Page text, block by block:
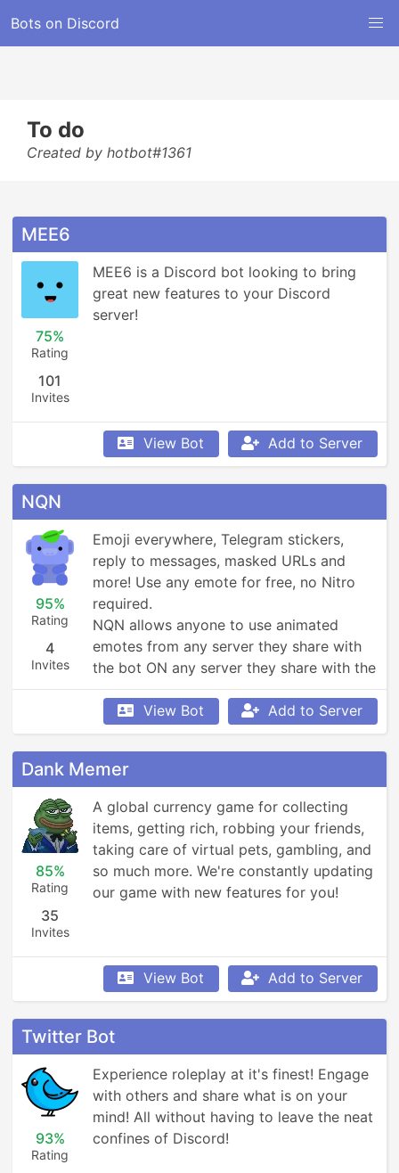
Bots on Discord
To do
Created by hotbot#1361
MEE6
75%
Rating
101
Invites
MEE6 is a Discord bot looking to bring
great new features to your Discord
server!
View Bot Add to Server
NQN
95%
Rating
4
Invites
Emoji everywhere, Telegram stickers,
reply to messages, masked URLs and
more! Use any emote for free, no Nitro
required.
NQN allows anyone to use animated
emotes from any server they share with
the bot ON any server they share with the
bot, and lots of ways to get more!
View Bot
Add to Server
Dank Memer
85%
Rating
35
Invites
A global currency game for collecting
items, getting rich, robbing your friends,
taking care of virtual pets, gambling, and
so much more. We're constantly updating
our game with new features for you!
View Bot Add to Server
Twitter Bot
93%
Rating
Experience roleplay at it's finest! Engage
with others and share what is on your
mind! All without having to leave the neat
confines of Discord!